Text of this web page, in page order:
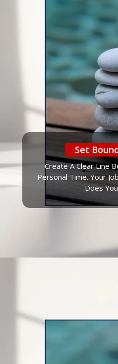
Set
Create A Clear Line
Personal Time. Your
Does